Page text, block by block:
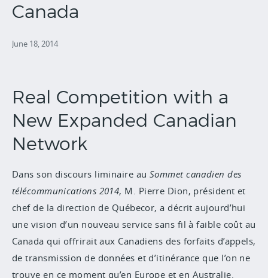
Canada
June 18, 2014
Real Competition with a
New Expanded Canadian
Network
Dans son discours liminaire au Sommet canadien des
télécommunications 2014, M. Pierre Dion, président et
chef de la direction de Québecor, a décrit aujourd’hui
une vision d’un nouveau service sans fil à faible coût au
Canada qui offrirait aux Canadiens des forfaits d’appels,
de transmission de données et d’itinérance que l’on ne
trouve en ce moment qu’en Europe et en Australie.